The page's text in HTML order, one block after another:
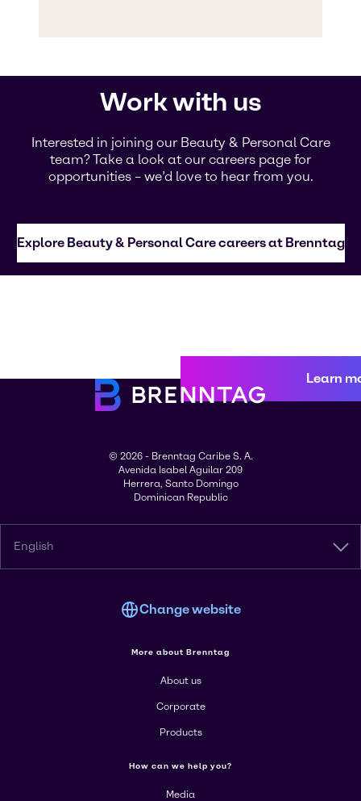
Work with us
Interested in joining our Beauty & Personal Care
team? Take a look at our careers page for
opportunities – we’d love to hear from you.
Explore Beauty & Personal Care careers at Brenntag
Learn
© 2026 - Brenntag Caribe S. A.
Avenida Isabel Aguilar 209
Herrera, Santo Domingo
Dominican Republic
English
Change website
More about Brenntag
About us
Corporate
Products
How can we help you?
Media